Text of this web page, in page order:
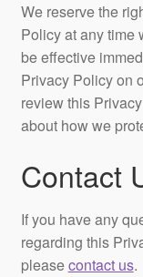
We reserve the
Policy at any time
be effective
Privacy Policy on
review this
about how we
Contact
If you have any
regarding this
pleasecontact us.